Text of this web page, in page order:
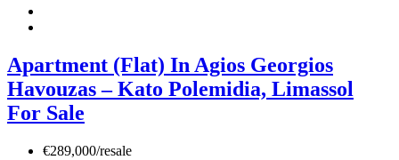
Apartment (Flat) In Agios Georgios
Havouzas – Kato Polemidia, Limassol
For Sale
€289,000/resale